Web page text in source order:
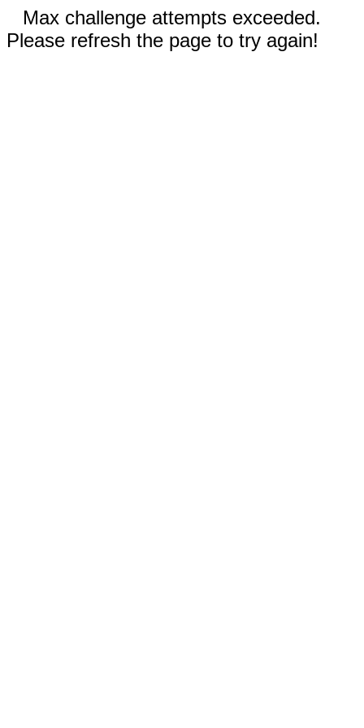
Max challenge attempts exceeded.
Please refresh the page to try again!